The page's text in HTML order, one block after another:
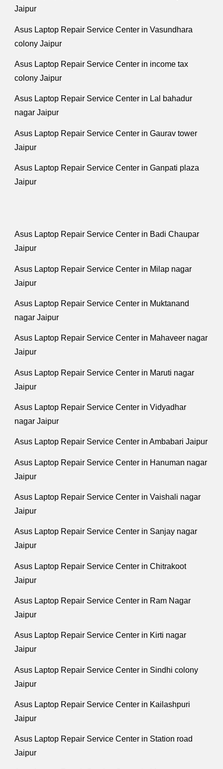
Jaipur
Asus Laptop Repair Service Center in Vasundhara
colony Jaipur
Asus Laptop Repair Service Center in income tax
colony Jaipur
Asus Laptop Repair Service Center in Lal bahadur
nagar Jaipur
Asus Laptop Repair Service Center in Gaurav tower
Jaipur
Asus Laptop Repair Service Center in Ganpati plaza
Jaipur
Asus Laptop Repair Service Center in Badi Chaupar
Jaipur
Asus Laptop Repair Service Center in Milap nagar
Jaipur
Asus Laptop Repair Service Center in Muktanand
nagar Jaipur
Asus Laptop Repair Service Center in Mahaveer nagar
Jaipur
Asus Laptop Repair Service Center in Maruti nagar
Jaipur
Asus Laptop Repair Service Center in Vidyadhar
nagar Jaipur
Asus Laptop Repair Service Center in Ambabari Jaipur
Asus Laptop Repair Service Center in Hanuman nagar
Jaipur
Asus Laptop Repair Service Center in Vaishali nagar
Jaipur
Asus Laptop Repair Service Center in Sanjay nagar
Jaipur
Asus Laptop Repair Service Center in Chitrakoot
Jaipur
Asus Laptop Repair Service Center in Ram Nagar
Jaipur
Asus Laptop Repair Service Center in Kirti nagar
Jaipur
Asus Laptop Repair Service Center in Sindhi colony
Jaipur
Asus Laptop Repair Service Center in Kailashpuri
Jaipur
Asus Laptop Repair Service Center in Station road
Jaipur